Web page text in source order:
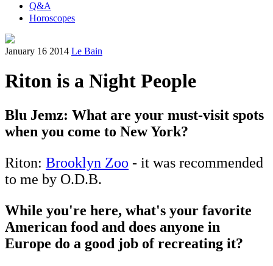
Q&A
Horoscopes
January 16 2014 Le Bain
Riton is a Night People
Blu Jemz: What are your must-visit spots
when you come to New York?
Riton: Brooklyn Zoo - it was recommended
to me by O.D.B.
While you're here, what's your favorite
American food and does anyone in
Europe do a good job of recreating it?